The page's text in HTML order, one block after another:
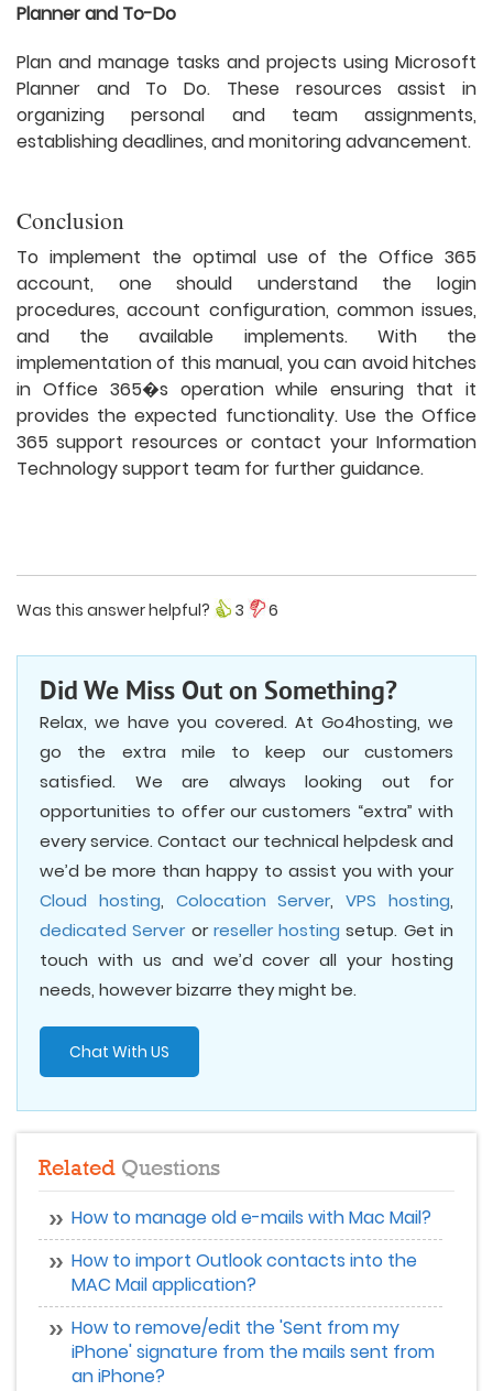
Planner and To-Do
Plan and manage tasks and projects using Microsoft
Planner and To Do. These resources assist in
organizing personal and team assignments,
establishing deadlines, and monitoring advancement.
Conclusion
To implement the optimal use of the Office 365
account, one should understand the login
procedures, account configuration, common issues,
and the available implements. With the
implementation of this manual, you can avoid hitches
in Office 365�s operation while ensuring that it
provides the expected functionality. Use the Office
365 support resources or contact your Information
Technology support team for further guidance.
Was this answer helpful? 3 6
Did We Miss Out on Something?
Relax, we have you covered. At Go4hosting, we
go the extra mile to keep our customers
satisfied. We are always looking out for
opportunities to offer our customers “extra” with
every service. Contact our technical helpdesk and
we’d be more than happy to assist you with your
Cloud hosting, Colocation Server,VPS hosting,
dedicated Serverorreseller hosting setup. Get in
touch with us and we’d cover all your hosting
needs, however bizarre they might be.
Chat With US
Related Questions
How to manage old e-mails with Mac Mail?
How to import Outlook contacts into the
MAC Mail application?
How to remove/edit the 'Sent from my
iPhone' signature from the mails sent from
an iPhone?